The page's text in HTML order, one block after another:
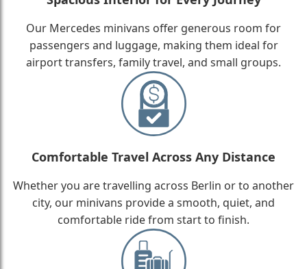
Our Mercedes minivans offer generous room for
passengers and luggage, making them ideal for
airport transfers, family travel, and small groups.
Comfortable Travel Across Any Distance
Whether you are travelling across Berlin or to another
city, our minivans provide a smooth, quiet, and
comfortable ride from start to finish.